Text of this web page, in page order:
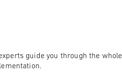
guide you through the whole